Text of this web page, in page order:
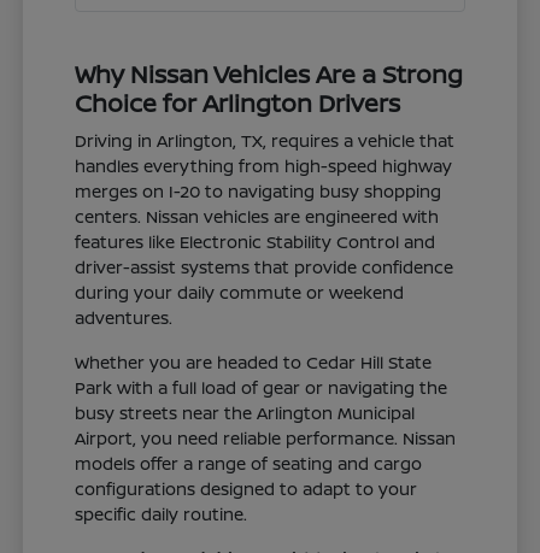
Why Nissan Vehicles Are a Strong
Choice for Arlington Drivers
Driving in Arlington, TX, requires a vehicle that
handles everything from high-speed highway
merges on I-20 to navigating busy shopping
centers. Nissan vehicles are engineered with
features like Electronic Stability Control and
driver-assist systems that provide confidence
during your daily commute or weekend
adventures.
Whether you are headed to Cedar Hill State
Park with a full load of gear or navigating the
busy streets near the Arlington Municipal
Airport, you need reliable performance. Nissan
models offer a range of seating and cargo
configurations designed to adapt to your
specific daily routine.